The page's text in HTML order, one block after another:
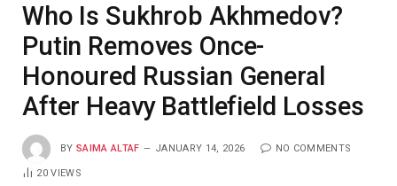
Who Is Sukhrob Akhmedov?
Putin Removes Once-
Honoured Russian General
After Heavy Battlefield Losses
BY SAIMA ALTAF JANUARY 14, 2026 NO COMMENTS
20VIEWS